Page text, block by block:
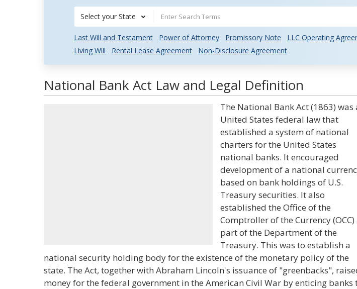
Select your State
Last Will and Testament Power of Attorney Promissory Note
LLC Operating
Living Will
Rental Lease Agreement Non-Disclosure Agreement
National Bank Act Law and Legal Definition
The National Bank Act (1863) was
United States federal law that
established a system of national
charters for the United States
national banks. It encouraged
development of a national
based on bank holdings of U.S.
Treasury securities. It also
established the Office of the
Comptroller of the Currency (OCC)
part of the Department of the
Treasury. This was to establish a
national security holding body for the existence of the monetary policy of the
state. The Act, together with Abraham Lincoln's issuance of "greenbacks",
money for the federal government in the American Civil War by enticing banks